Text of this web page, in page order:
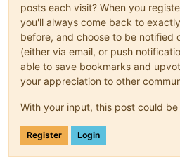
posts each visit? When you
you'll always come back to
before, and choose to be notified
(either via email, or push
able to save bookmarks and
your appreciation to other
With your input, this post could
Register Login